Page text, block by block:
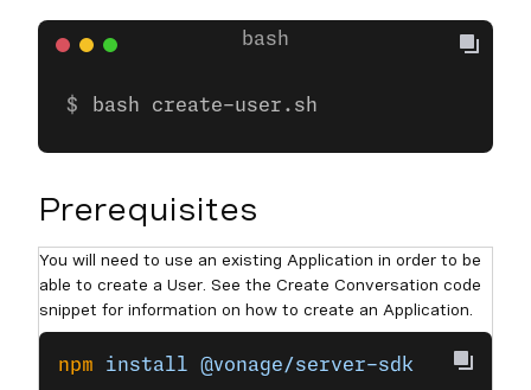
bash create-user.sh
Prerequisites
You will need to use an existing Application in order to be
able to create a User. See the Create Conversation code
snippet for information on how to create an Application.
npm install @vonage/server-sdk